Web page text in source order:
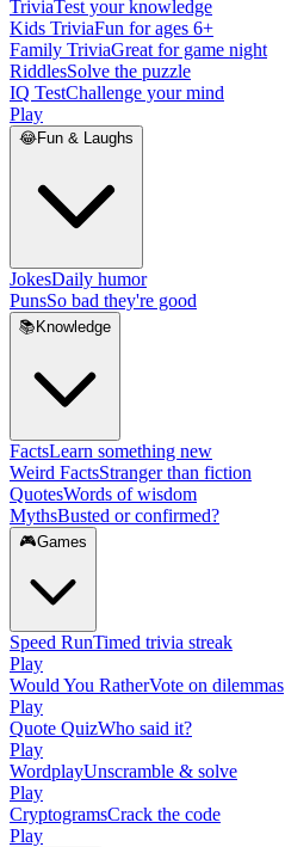
TriviaTest your knowledge
Kids TriviaFun for ages 6+
Family TriviaGreat for game night
RiddlesSolve the puzzle
IQ TestChallenge your mind
Play
😂Fun & Laughs
JokesDaily humor
PunsSo bad they're good
📚 Knowledge
FactsLearn something new
Weird FactsStranger than fiction
QuotesWords of wisdom
MythsBusted or confirmed?
🎮Games
Speed RunTimed trivia streak
Play
Would You RatherVote on dilemmas
Play
Quote QuizWho said it?
Play
WordplayUnscramble & solve
Play
CryptogramsCrack the code
Play